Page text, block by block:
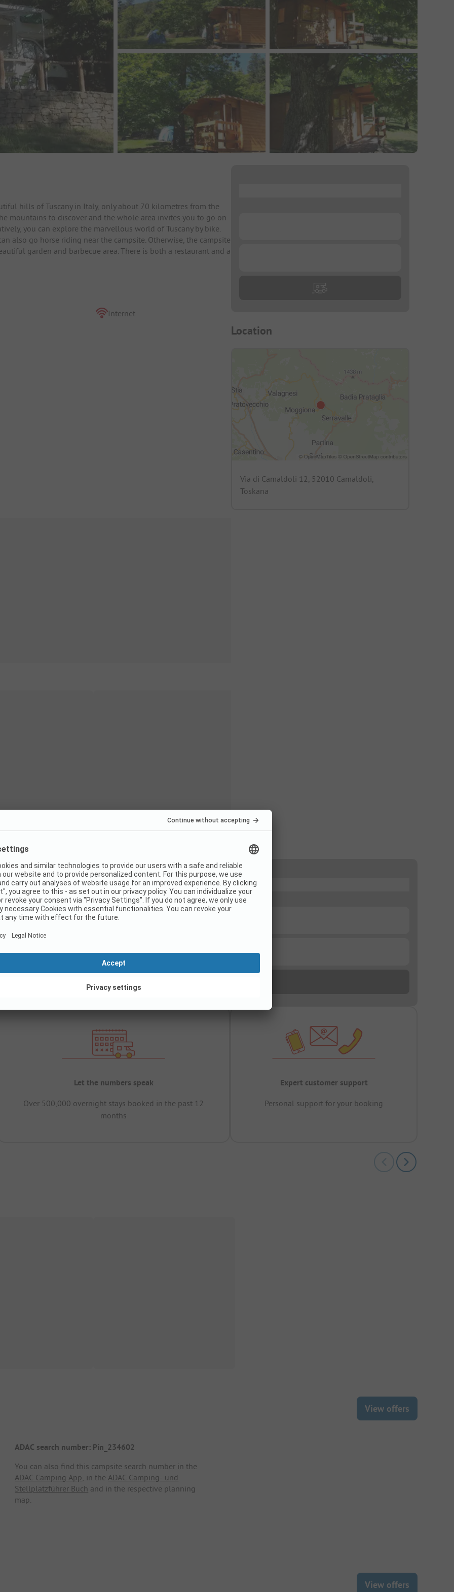
hills of Tuscany in Italy, only about 70 kilometres from the
mountains to discover and the whole area invites you to go on
you can explore the marvellous world of Tuscany by bike.
also go horse riding near the campsite. Otherwise, the campsite
garden and barbecue area. There is both a restaurant and a
Internet
Location
Via di Camaldoli 12, 52010 Camaldoli,
Toskana
Let the numbers speak
Over 500,000 overnight stays booked in the past 12
months
Expert customer support
Personal support for your booking
View offers
ADAC search number: Pin_234602
You can also find this campsite search number in the
ADAC Camping App , in the ADAC Camping- und
Stellplatzführer Buch and in the respective planning
map.
View offers